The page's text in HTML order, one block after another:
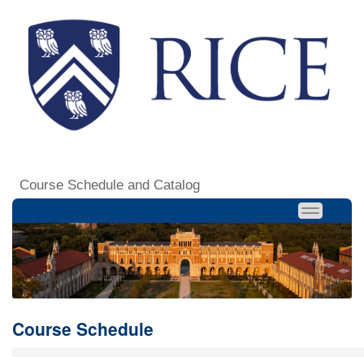
Course Schedule and Catalog
Course Schedule